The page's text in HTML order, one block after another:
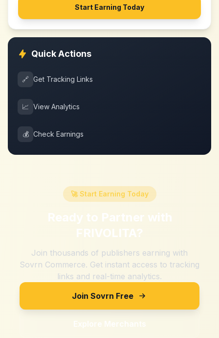
Start Earning Today
Quick Actions
🔗 Get Tracking Links
📈 View Analytics
💰 Check Earnings
🚀 Start Earning Today
Ready to Partner with
FRIVOLITA?
Join thousands of publishers earning with
Sovrn Commerce. Get instant access to tracking
links and real-time analytics.
Join Sovrn Free
Explore Merchants